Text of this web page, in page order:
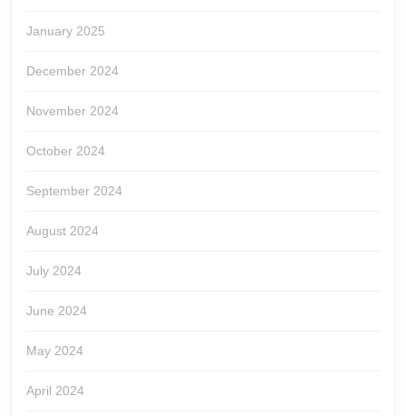
January 2025
December 2024
November 2024
October 2024
September 2024
August 2024
July 2024
June 2024
May 2024
April 2024